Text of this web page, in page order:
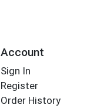
Account
Sign In
Register
Order History